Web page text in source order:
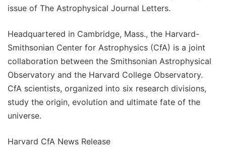
issue of The Astrophysical Journal Letters.
Headquartered in Cambridge, Mass., the Harvard-
Smithsonian Center for Astrophysics (CfA) is a joint
collaboration between the Smithsonian Astrophysical
Observatory and the Harvard College Observatory.
CfA scientists, organized into six research divisions,
study the origin, evolution and ultimate fate of the
universe.
Harvard CfA News Release